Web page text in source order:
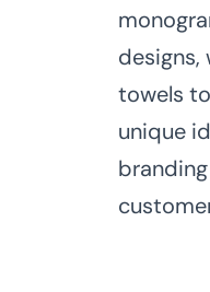
designs,
towels
unique